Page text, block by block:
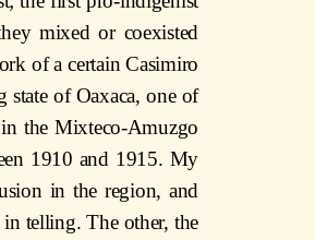
mixed or coexisted
of a certain Casimiro
state of Oaxaca, one of
in the Mixteco-Amuzgo
1910 and 1915. My
in the region, and
in telling. The other, the